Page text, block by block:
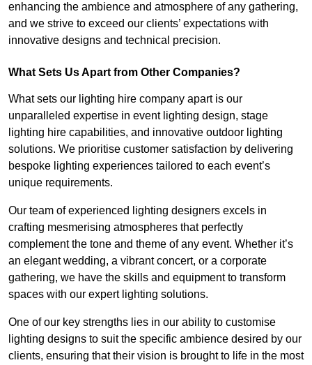
enhancing the ambience and atmosphere of any gathering,
and we strive to exceed our clients’ expectations with
innovative designs and technical precision.
What Sets Us Apart from Other Companies?
What sets our lighting hire company apart is our
unparalleled expertise in event lighting design, stage
lighting hire capabilities, and innovative outdoor lighting
solutions. We prioritise customer satisfaction by delivering
bespoke lighting experiences tailored to each event’s
unique requirements.
Our team of experienced lighting designers excels in
crafting mesmerising atmospheres that perfectly
complement the tone and theme of any event. Whether it’s
an elegant wedding, a vibrant concert, or a corporate
gathering, we have the skills and equipment to transform
spaces with our expert lighting solutions.
One of our key strengths lies in our ability to customise
lighting designs to suit the specific ambience desired by our
clients, ensuring that their vision is brought to life in the most